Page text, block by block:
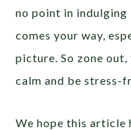
no point in
comes your way,
picture. So zone
calm and be stress-
We hope this article